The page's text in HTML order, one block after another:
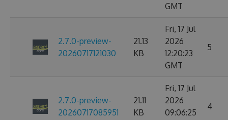
GMT
2.7.0-preview-
20260717121030
21.13
KB
Fri, 17 Jul
2026
12:20:23
GMT
5
2.7.0-preview-
20260717085951
21.11
KB
Fri, 17 Jul
2026
09:06:25
4